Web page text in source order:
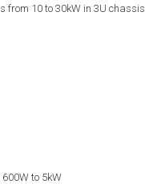
from 10 to 30kW in 3U chassis
to 5kW